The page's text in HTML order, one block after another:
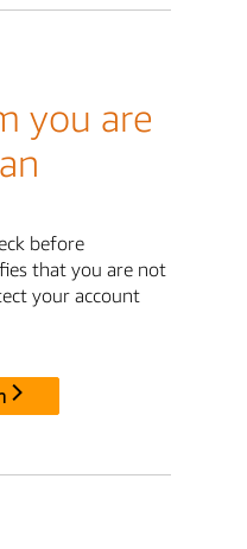
you are
before
that you are not
your account